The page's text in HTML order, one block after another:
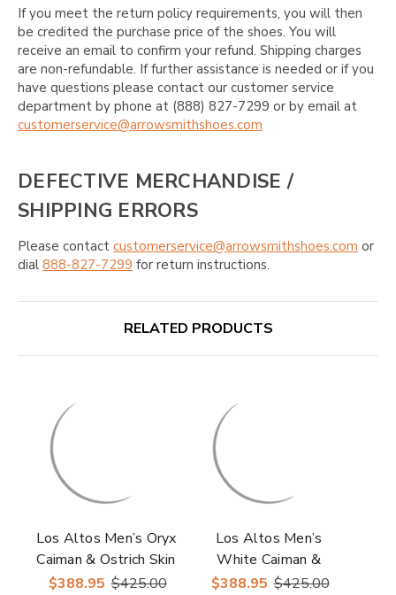
If you meet the return policy requirements, you will then
be credited the purchase price of the shoes. You will
receive an email to confirm your refund. Shipping charges
are non-refundable. If further assistance is needed or if you
have questions please contact our customer service
department by phone at (888) 827-7299 or by email at
customerservice@arrowsmithshoes.com
DEFECTIVE MERCHANDISE /
SHIPPING ERRORS
Please contact customerservice@arrowsmithshoes.com or
dial 888-827-7299 for return instructions.
RELATED PRODUCTS
Los Altos Men’s Oryx
Caiman & Ostrich Skin
Casual Sneakers
$388.95 $425.00
Los Altos Men’s
White Caiman &
Ostrich Skin Casual
$388.95 $425.00